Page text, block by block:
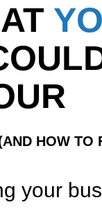
HOW TO
your